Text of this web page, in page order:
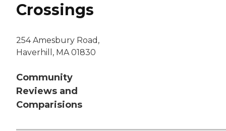
Crossings
254 Amesbury Road,
Haverhill, MA 01830
Community
Reviews and
Comparisions